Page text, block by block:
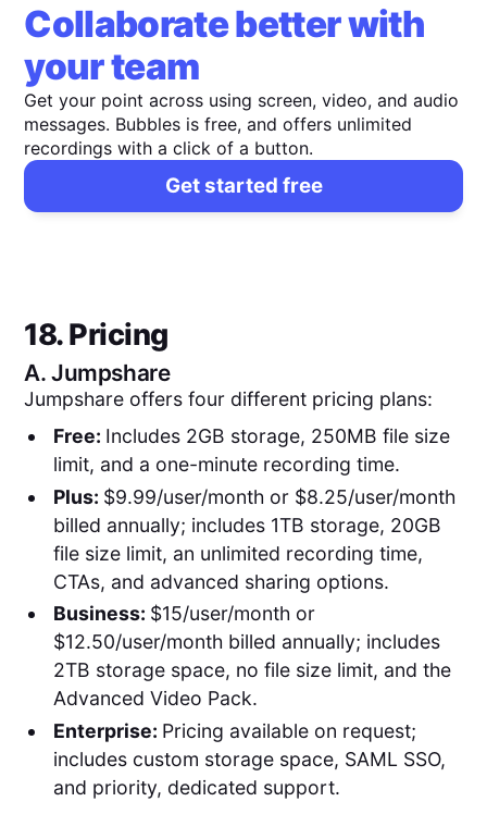
Collaborate better with
your team
Get your point across using screen, video, and audio
messages. Bubbles is free, and offers unlimited
recordings with a click of a button.
Get started free
18. Pricing
A.Jumpshare
Jumpshare offers four different pricing plans:
Free: Includes 2GB storage, 250MB file size
limit, and a one-minute recording time.
Plus: $9.99/user/month or $8.25/user/month
billed annually; includes 1TB storage, 20GB
file size limit, an unlimited recording time,
CTAs, and advanced sharing options.
Business: $15/user/month or
$12.50/user/month billed annually; includes
2TB storage space, no file size limit, and the
Advanced Video Pack.
Enterprise: Pricing available on request;
includes custom storage space, SAML SSO,
and priority, dedicated support.